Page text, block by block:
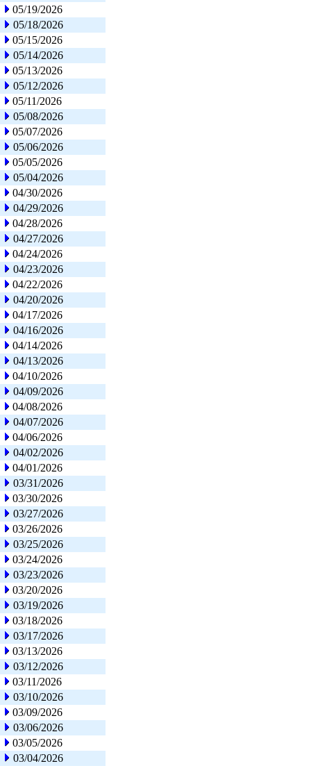
05/19/2026
05/18/2026
05/15/2026
05/14/2026
05/13/2026
05/12/2026
05/11/2026
05/08/2026
05/07/2026
05/06/2026
05/05/2026
05/04/2026
04/30/2026
04/29/2026
04/28/2026
04/27/2026
04/24/2026
04/23/2026
04/22/2026
04/20/2026
04/17/2026
04/16/2026
04/14/2026
04/13/2026
04/10/2026
04/09/2026
04/08/2026
04/07/2026
04/06/2026
04/02/2026
04/01/2026
03/31/2026
03/30/2026
03/27/2026
03/26/2026
03/25/2026
03/24/2026
03/23/2026
03/20/2026
03/19/2026
03/18/2026
03/17/2026
03/13/2026
03/12/2026
03/11/2026
03/10/2026
03/09/2026
03/06/2026
03/05/2026
03/04/2026